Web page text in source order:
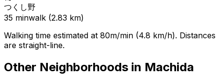
つくし野
35 minwalk (2.83 km)
Walking time estimated at 80m/min (4.8 km/h). Distances
are straight-line.
Other Neighborhoods in Machida